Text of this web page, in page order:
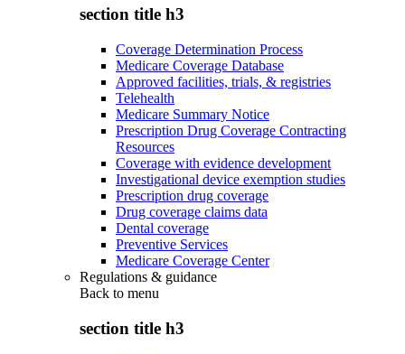
section title h3
Coverage Determination Process
Medicare Coverage Database
Approved facilities, trials, & registries
Telehealth
Medicare Summary Notice
Prescription Drug Coverage Contracting
Resources
Coverage with evidence development
Investigational device exemption studies
Prescription drug coverage
Drug coverage claims data
Dental coverage
Preventive Services
Medicare Coverage Center
Regulations & guidance
Back to menu
section title h3